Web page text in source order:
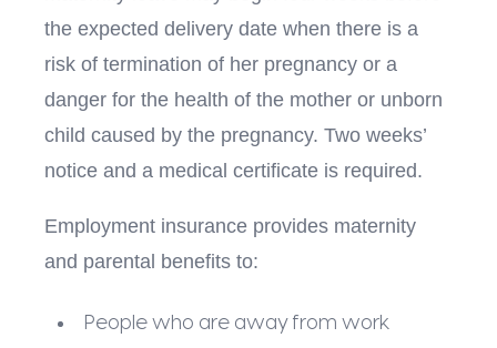
the expected delivery date when there is a
risk of termination of her pregnancy or a
danger for the health of the mother or unborn
child caused by the pregnancy. Two weeks’
notice and a medical certificate is required.
Employment insurance provides maternity
and parental benefits to:
People who are away from work